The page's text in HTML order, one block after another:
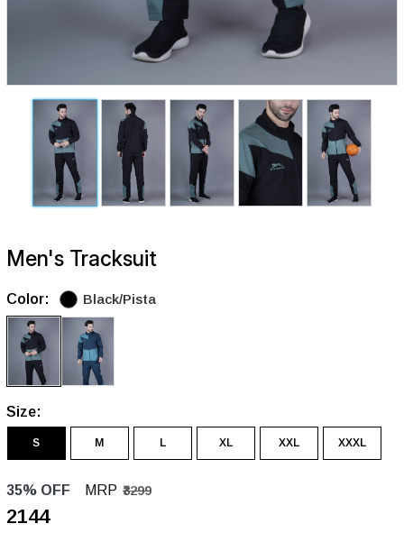
Men's Tracksuit
Color: Black/Pista
Size:
S M L XL XXL XXXL
35% OFF MRP ₹3299
₹2144